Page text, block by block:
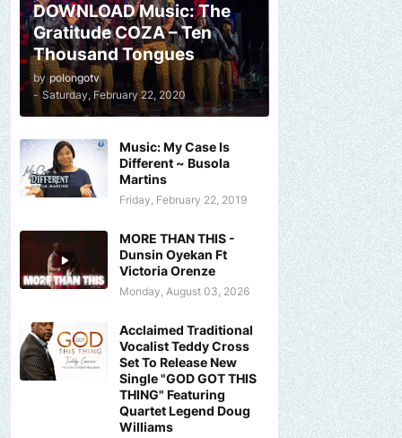
DOWNLOAD Music: The
Gratitude COZA – Ten
Thousand Tongues
by polongotv
- Saturday, February 22, 2020
Music: My Case Is
Different ~ Busola
Martins
Friday, February 22, 2019
MORE THAN THIS -
Dunsin Oyekan Ft
Victoria Orenze
Monday, August 03, 2026
Acclaimed Traditional
Vocalist Teddy Cross
Set To Release New
Single "GOD GOT THIS
THING" Featuring
Quartet Legend Doug
Williams